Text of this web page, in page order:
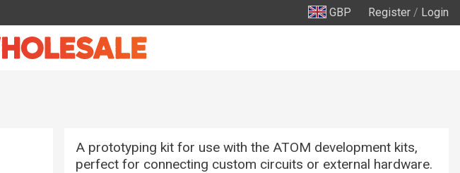
GBP Register / Login
A prototyping kit for use with the ATOM development kits,
perfect for connecting custom circuits or external hardware.